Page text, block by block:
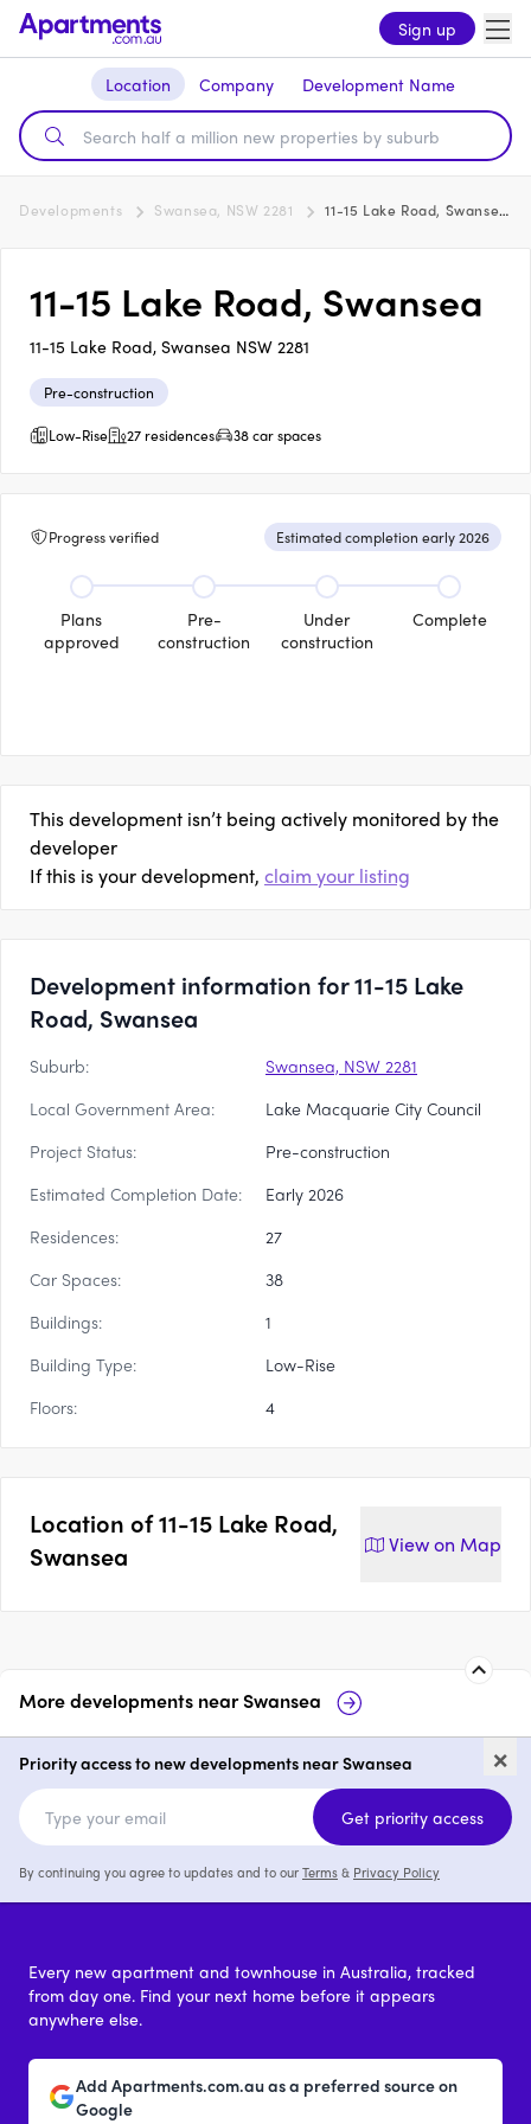
Sign up
Location Company Development Name
Developments Swansea, NSW 2281 11-15 Lake Road, Swansea
11-15 Lake Road, Swansea
11-15 Lake Road, Swansea NSW 2281
Pre-construction
Low-Rise
27 residences 38 car spaces
Progress verified Estimated completion early 2026
Plans
approved
Pre-
construction
Under
construction
Complete
This development isn’t being actively monitored by the
developer
If this is your development, claim your listing
Development information for 11-15 Lake
Road, Swansea
Suburb:
Swansea, NSW 2281
Local Government Area:
Lake Macquarie City Council
Project Status:
Pre-construction
Estimated Completion Date:
Early 2026
Residences:
27
Car Spaces:
38
Buildings:
1
Building Type:
Low-Rise
Floors:
4
Location of11-15 Lake Road,
Swansea
View on Map
More developments nearSwansea
263-267 Old Pacific Highway,
Swansea
price on request
×
Priority access to new developments near Swansea
Get priority access
By continuing you agree to updates and to ourTerms& Privacy Policy
Every new apartment and townhouse in Australia, tracked
from day one. Find your next home before it appears
anywhere else.
Add Apartments.com.au as a preferred source on
Google